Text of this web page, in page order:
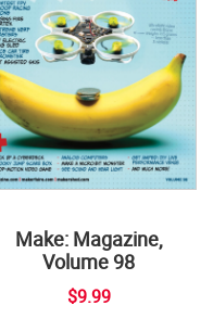
Make: Magazine,
Volume 98
$9.99